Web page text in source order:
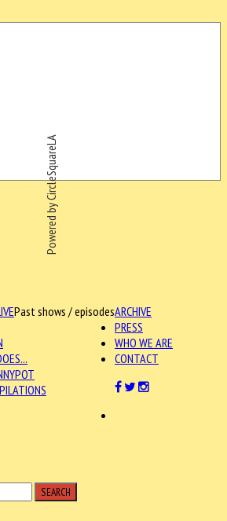
Powered by CircleSquareLA
ARCHIVE
Past shows / episodes
PRESS
WHO WE ARE
CONTACT
SEARCH